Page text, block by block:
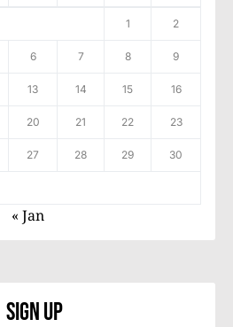
1 2
6 7 8 9
13 14 15 16
20 21 22 23
27 28 29 30
« Jan
Sign Up